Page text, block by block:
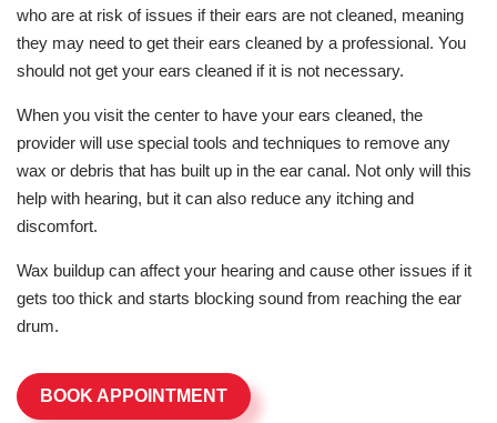
who are at risk of issues if their ears are not cleaned, meaning
they may need to get their ears cleaned by a professional. You
should not get your ears cleaned if it is not necessary.
When you visit the center to have your ears cleaned, the
provider will use special tools and techniques to remove any
wax or debris that has built up in the ear canal. Not only will this
help with hearing, but it can also reduce any itching and
discomfort.
Wax buildup can affect your hearing and cause other issues if it
gets too thick and starts blocking sound from reaching the ear
drum.
BOOK APPOINTMENT